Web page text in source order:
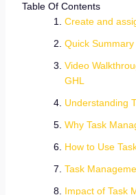
Table Of Contents
Create and
Quick
Video
GHL
Understanding
Why Task
How to Use
Task
Impact of Task